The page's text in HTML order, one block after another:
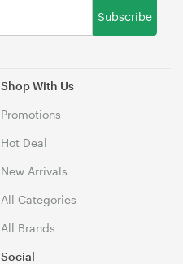
Shop With Us
Promotions
Hot Deal
New Arrivals
All Categories
All Brands
Subscribe
Social